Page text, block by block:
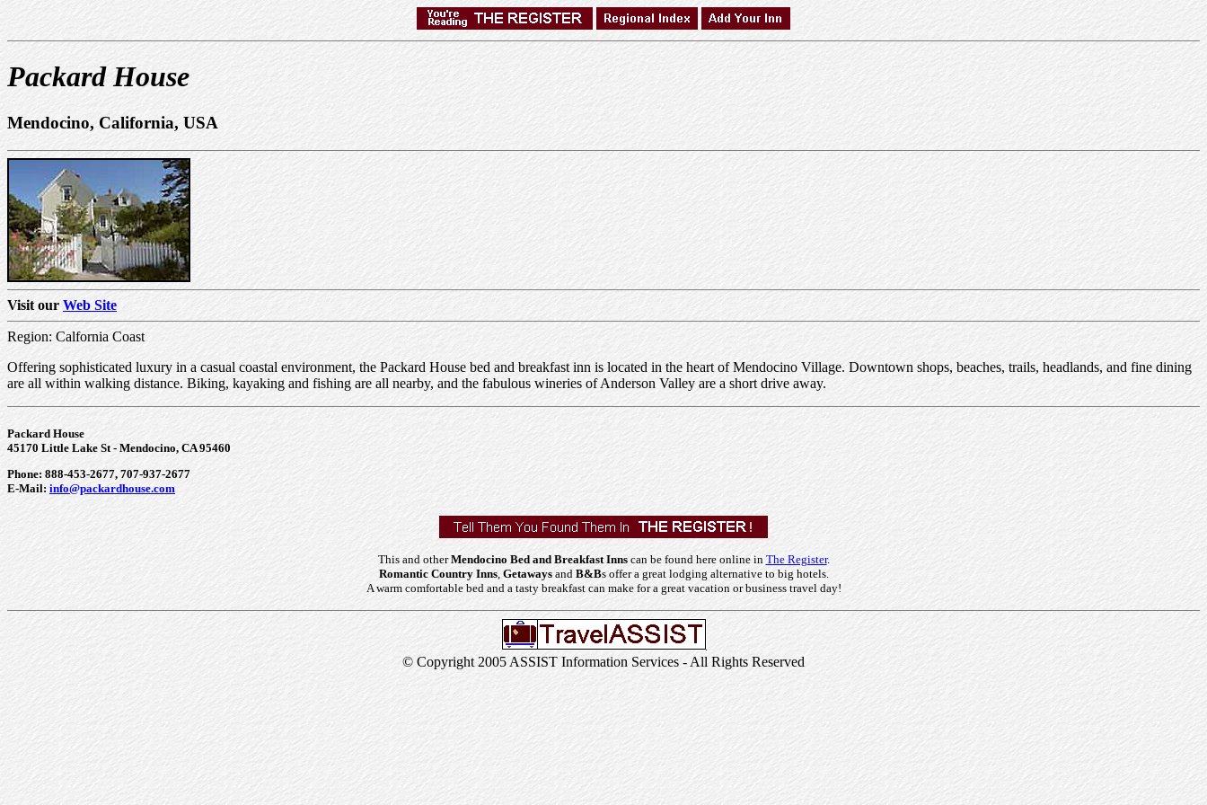
Packard House
Mendocino, California, USA
Visit our Web Site
Region: Calfornia Coast
Offering sophisticated luxury in a casual coastal environment, the Packard House bed and breakfast inn is located in the heart of Mendocino Village. Downtown shops, beaches, trails, headlands, and fine dining
are all within walking distance. Biking, kayaking and fishing are all nearby, and the fabulous wineries of Anderson Valley are a short drive away.
Packard House
45170 Little Lake St - Mendocino, CA 95460
Phone: 888-453-2677, 707-937-2677
E-Mail: info@packardhouse.com
This and otherMendocino Bed and Breakfast Innscan be found here online in The Register.
Romantic Country Inns, Getawaysand B&Bs offer a great lodging alternative to big hotels.
A warm comfortable bed and a tasty breakfast can make for a great vacation or business travel day!
© Copyright 2005 ASSIST Information Services - All Rights Reserved